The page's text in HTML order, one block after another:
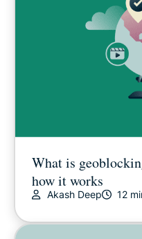
What is
how it works
Akash Deep 12